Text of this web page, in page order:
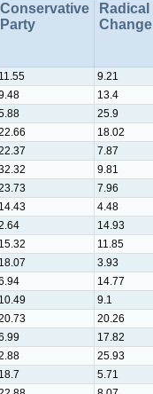
Conservative
Party
Radical
Change
11.55
9.21
13.4
25.9
18.02
7.87
9.81
7.96
14.43
4.48
14.93
15.32
11.85
18.07
3.93
14.77
10.49
9.1
20.26
17.82
25.93
18.7
5.71